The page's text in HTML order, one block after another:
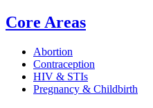
Core Areas
Abortion
Contraception
HIV & STIs
Pregnancy & Childbirth